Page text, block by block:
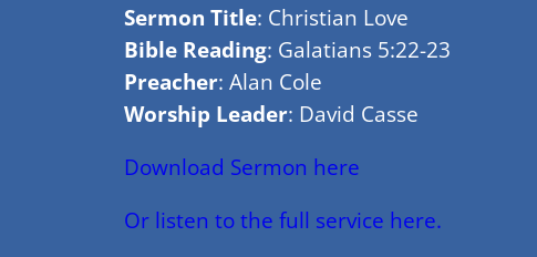
Sermon Title: Christian Love
Bible Reading: Galatians 5:22-23
Preacher: Alan Cole
Worship Leader: David Casse
Download Sermon here
Or listen to the full service here.